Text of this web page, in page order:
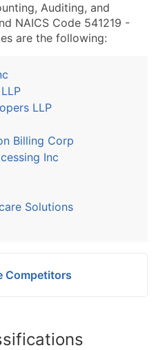
Auditing, and
NAICS Code 541219 -
are the following:
LLP
Billing Corp
Inc
Solutions
Competitors